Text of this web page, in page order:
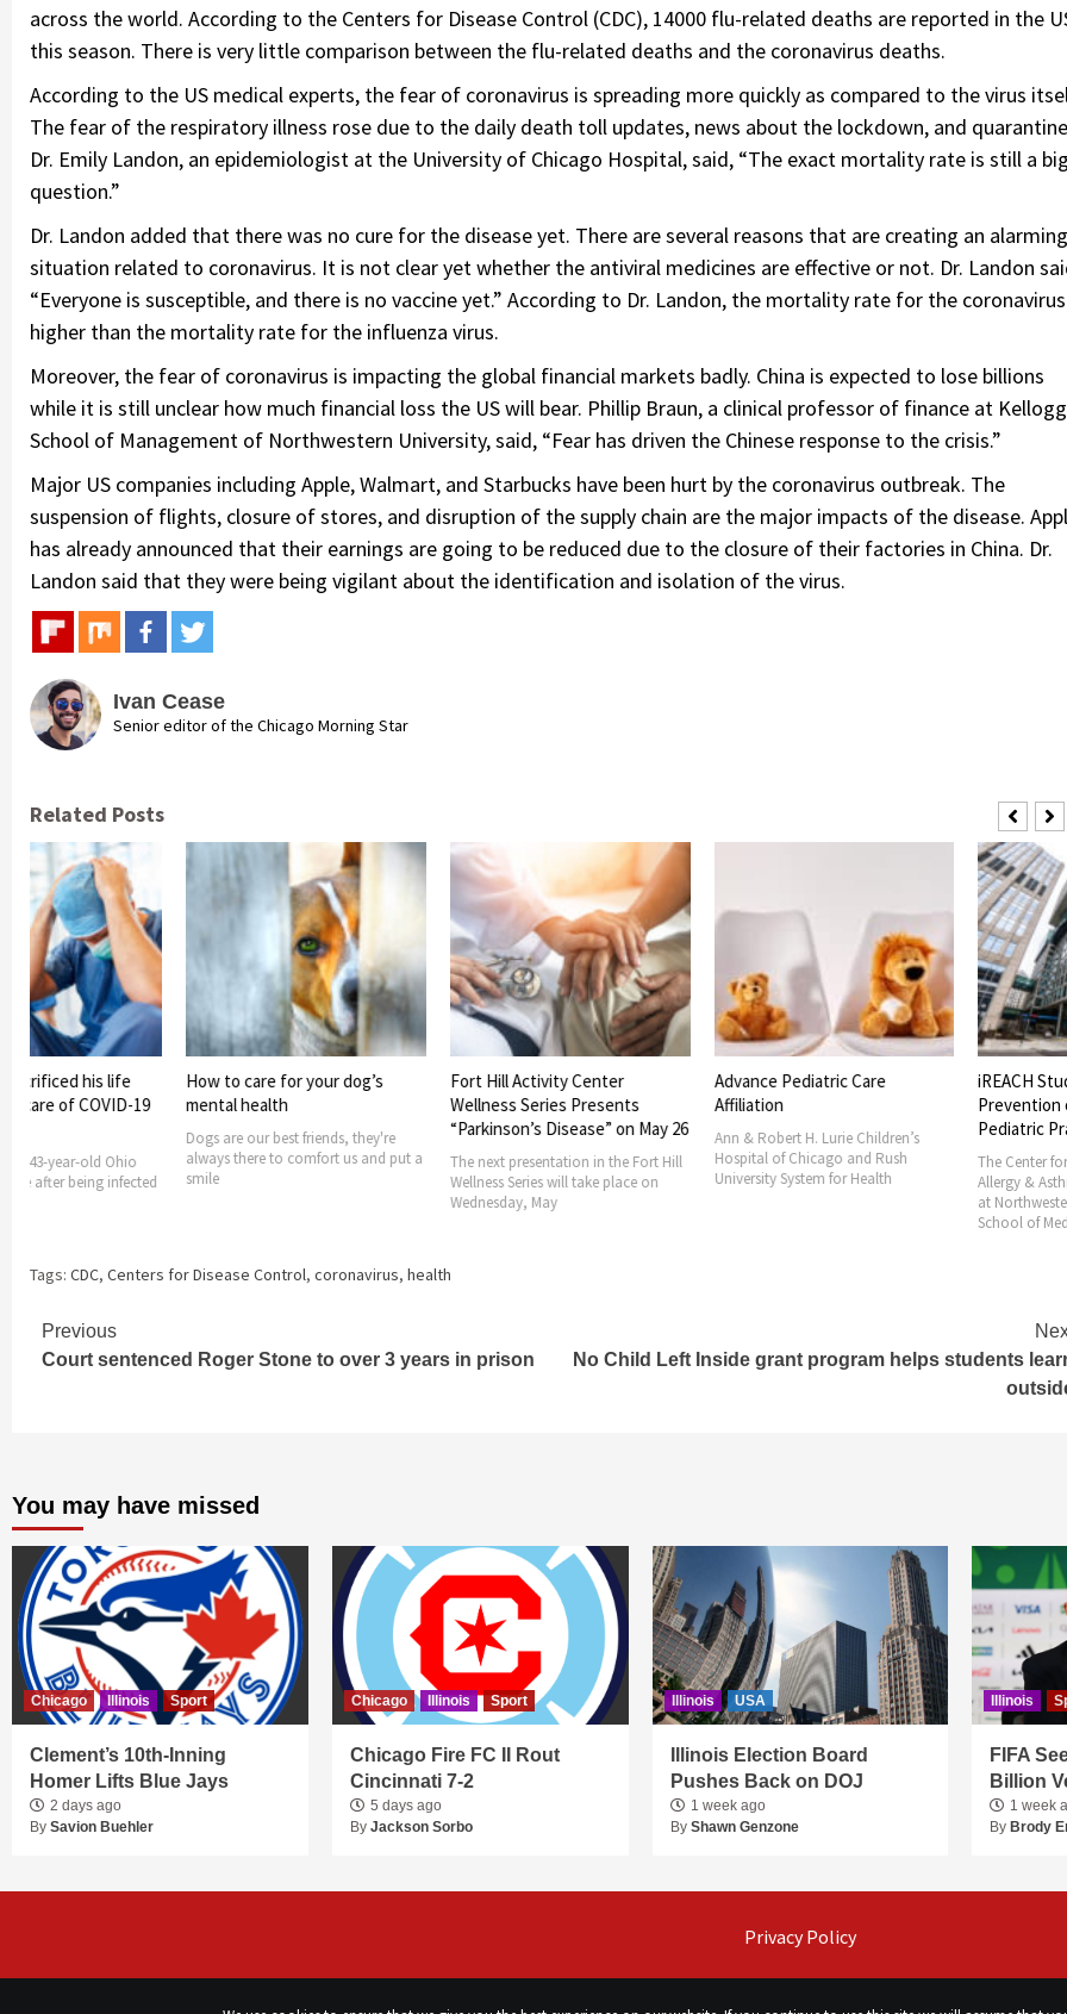
across the world. According to the Centers for Disease Control (CDC), 14000 flu-related deaths are reported in the
this season. There is very little comparison between the flu-related deaths and the coronavirus deaths.
According to the US medical experts, the fear of coronavirus is spreading more quickly as compared to the virus
The fear of the respiratory illness rose due to the daily death toll updates, news about the lockdown, and
Dr. Emily Landon, an epidemiologist at the University of Chicago Hospital, said, “The exact mortality rate is still a
question.”
Dr. Landon added that there was no cure for the disease yet. There are several reasons that are creating an alarming
situation related to coronavirus. It is not clear yet whether the antiviral medicines are effective or not. Dr. Landon
“Everyone is susceptible, and there is no vaccine yet.” According to Dr. Landon, the mortality rate for the
higher than the mortality rate for the influenza virus.
Moreover, the fear of coronavirus is impacting the global financial markets badly. China is expected to lose billions
while it is still unclear how much financial loss the US will bear. Phillip Braun, a clinical professor of finance at Kellogg
School of Management of Northwestern University, said, “Fear has driven the Chinese response to the crisis.”
Major US companies including Apple, Walmart, and Starbucks have been hurt by the coronavirus outbreak. The
suspension of flights, closure of stores, and disruption of the supply chain are the major impacts of the disease.
has already announced that their earnings are going to be reduced due to the closure of their factories in China. Dr.
Landon said that they were being vigilant about the identification and isolation of the virus.
Ivan Cease
Senior editor of the Chicago Morning Star
Related Posts
his life
care of COVID-19
a 43-year-old Ohio
after being infected
How to care for your dog’s
mental health
Dogs are our best friends, they're
always there to comfort us and put a
smile
Fort Hill Activity Center
Wellness Series Presents
“Parkinson’s Disease” on May 26
The next presentation in the Fort Hill
Wellness Series will take place on
Wednesday, May
Advance Pediatric Care
Affiliation
Ann & Robert H. Lurie Children’s
Hospital of Chicago and Rush
University System for Health
iREACH
Prevention
Pediatric
The Center for
Allergy &
at
School of
Tags: CDC, Centers for Disease Control, coronavirus, health
Continue
Reading
Previous
Court sentenced Roger Stone to over 3 years in prison
No Child Left Inside grant program helps students
You may have missed
Chicago Illinois Sport
Clement’s 10th-Inning
Homer Lifts Blue Jays
2 days ago
By Savion Buehler
Chicago Illinois Sport
Chicago Fire FC II Rout
Cincinnati 7-2
5 days ago
By Jackson Sorbo
Illinois USA
Illinois Election Board
Pushes Back on DOJ
1 week ago
By Shawn Genzone
Illinois
FIFA
Billion
1 week
ByBrody
Privacy Policy